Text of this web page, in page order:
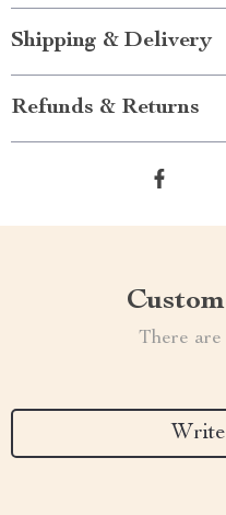
Shipping & Delivery
Refunds & Returns
There